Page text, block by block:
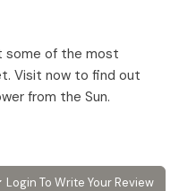
some of the most
Visit now to find out
from the Sun.
Login To Write Your Review